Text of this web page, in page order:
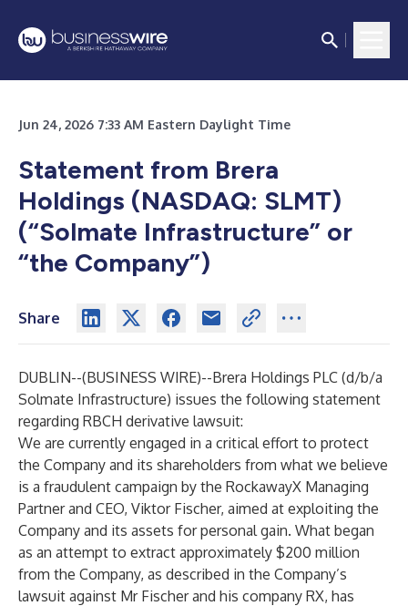
Jun 24, 2026 7:33 AM Eastern Daylight Time
Statement from Brera
Holdings (NASDAQ: SLMT)
(“Solmate Infrastructure” or
“the Company”)
Share
DUBLIN--(BUSINESS WIRE)--Brera Holdings PLC (d/b/a
Solmate Infrastructure) issues the following statement
regarding RBCH derivative lawsuit:
We are currently engaged in a critical effort to protect
the Company and its shareholders from what we believe
is a fraudulent campaign by the RockawayX Managing
Partner and CEO, Viktor Fischer, aimed at exploiting the
Company and its assets for personal gain. What began
as an attempt to extract approximately $200 million
from the Company, as described in the Company’s
lawsuit against Mr Fischerand his company RX, has